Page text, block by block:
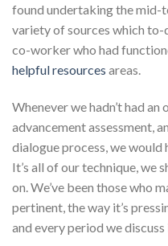
found undertaking the mid-
variety of sources which to-
co-worker who had
helpful resources areas.
Whenever we hadn’t had
advancement assessment,
dialogue process, we would
It’s all of our technique, we
on. We’ve been those who
pertinent, the way it’s
and every period we